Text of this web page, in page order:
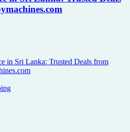
in Sri Lanka: Trusted Deals from